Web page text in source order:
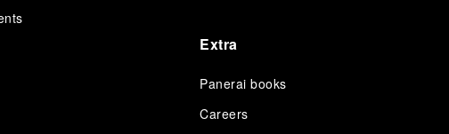
Extra
Panerai books
Careers